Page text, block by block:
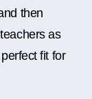
then
as
fit for